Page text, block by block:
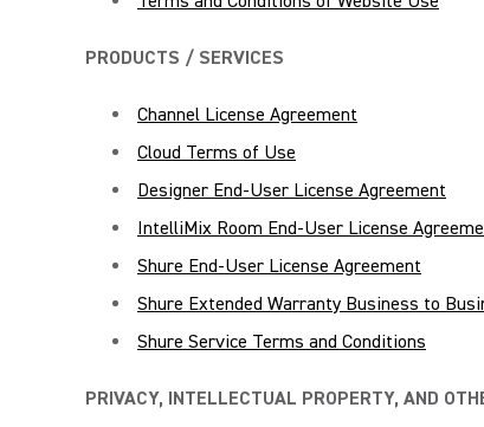
PRODUCTS / SERVICES
Channel License Agreement
Cloud Terms of Use
Designer End-User License Agreement
IntelliMix Room End-User License
Shure End-User License Agreement
Shure Extended Warranty Business to
Shure Service Terms and Conditions
PRIVACY, INTELLECTUAL PROPERTY, AND